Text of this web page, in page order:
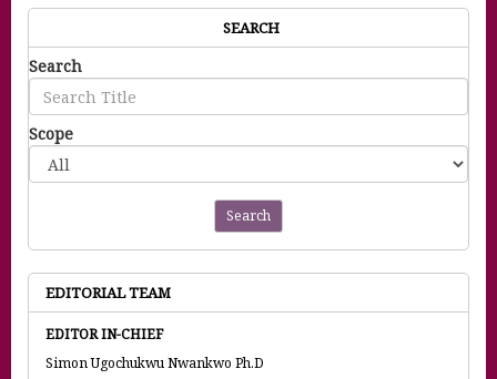
SEARCH
Search
Scope
Search
EDITORIAL TEAM
EDITOR IN-CHIEF
Simon Ugochukwu Nwankwo Ph.D